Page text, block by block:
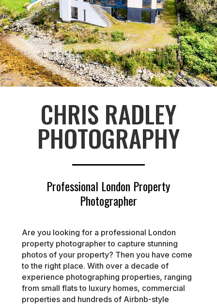
CHRIS RADLEY
PHOTOGRAPHY
Professional London Property
Photographer
Are you looking for a professional London
property photographer to capture stunning
photos of your property? Then you have come
to the right place. With over a decade of
experience photographing properties, ranging
from small flats to luxury homes, commercial
properties and hundreds of Airbnb-style